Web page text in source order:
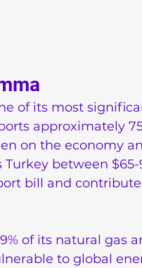
of its most
approximately
on the economy
between
bill and
of its natural gas
to global